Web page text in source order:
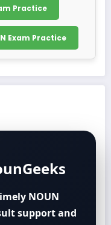
Practice
Exam Practice
NOUN
support and